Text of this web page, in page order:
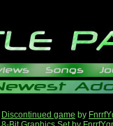
Discontinued game by